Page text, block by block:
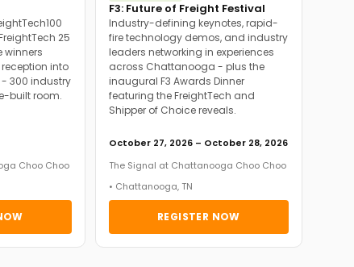
25
winners
into
300 industry
built room.
Choo Choo
F3: Future of Freight Festival
Industry-defining keynotes, rapid-
fire technology demos, and industry
leaders networking in experiences
across Chattanooga - plus the
inaugural F3 Awards Dinner
featuring the FreightTech and
Shipper of Choice reveals.
October 27, 2026 – October 28, 2026
The Signal at Chattanooga Choo Choo
• Chattanooga, TN
REGISTER NOW